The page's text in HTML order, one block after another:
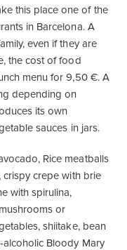
this place one of the
in Barcelona. A
even if they are
the cost of food
menu for 9,50 €. A
depending on
its own
sauces in jars.
Rice meatballs
crispy crepe with brie
with spirulina,
or
shiitake, bean
Bloody Mary